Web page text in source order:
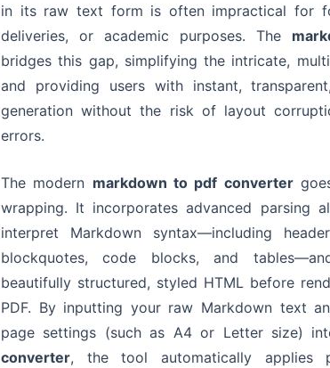
in its raw text form is often impractical for
deliveries, or academic purposes. The
bridges this gap, simplifying the intricate,
and providing users with instant,
generation without the risk of layout
errors.
The modern markdown to pdf converter
wrapping. It incorporates advanced parsing
interpret Markdown syntax—including
blockquotes, code blocks, and
beautifully structured, styled HTML before
PDF. By inputting your raw Markdown text
page settings (such as A4 or Letter size)
converter, the tool automatically applies